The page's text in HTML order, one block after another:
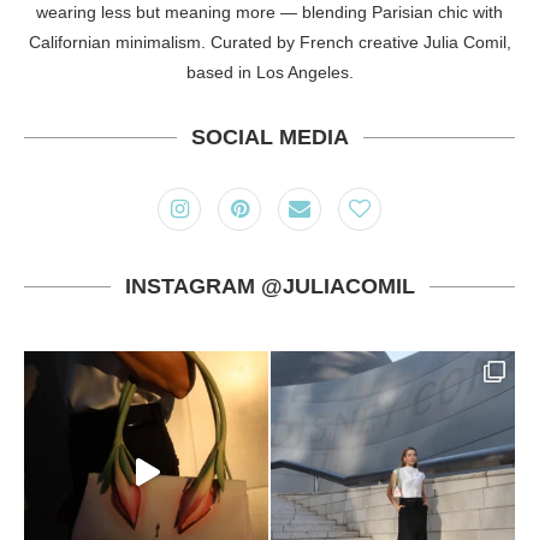
wearing less but meaning more — blending Parisian chic with
Californian minimalism. Curated by French creative Julia Comil,
based in Los Angeles.
SOCIAL MEDIA
INSTAGRAM @JULIACOMIL